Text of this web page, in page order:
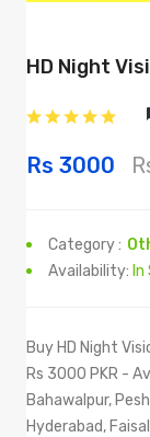
HD Night
Rs 3000
Category :
Availability:
Buy HD Night
Rs 3000 PKR -
Bahawalpur,
Hyderabad,